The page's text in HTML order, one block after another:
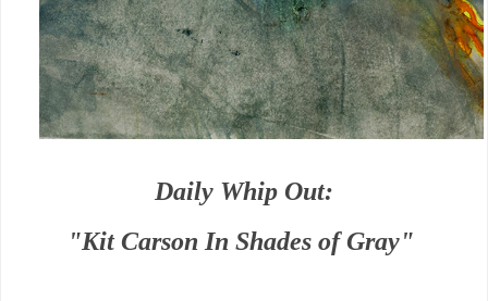
Daily Whip Out:
"Kit Carson In Shades of Gray"